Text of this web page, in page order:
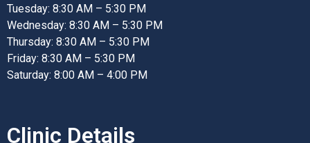
Tuesday: 8:30 AM – 5:30 PM
Wednesday: 8:30 AM – 5:30 PM
Thursday: 8:30 AM – 5:30 PM
Friday: 8:30 AM – 5:30 PM
Saturday: 8:00 AM – 4:00 PM
Clinic Details